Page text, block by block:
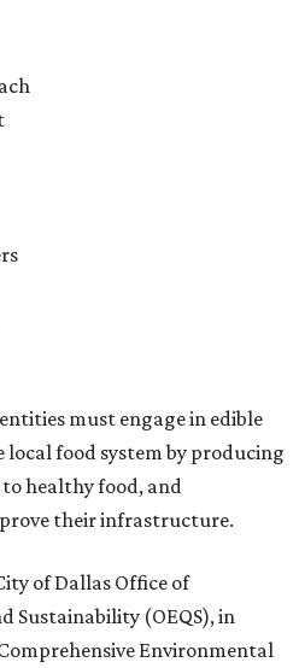
must engage in edible
food system by producing
healthy food, and
their infrastructure.
of Dallas Office of
Sustainability (OEQS), in
Environmental